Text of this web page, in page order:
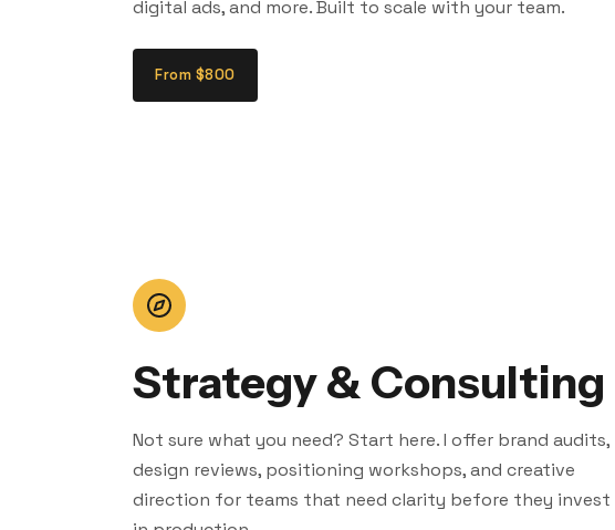
digital ads, and more. Built to scale with your team.
From $800
Strategy & Consulting
Not sure what you need? Start here. I offer brand audits,
design reviews, positioning workshops, and creative
direction for teams that need clarity before they invest